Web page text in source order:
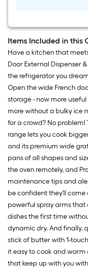
Items Included in this
Have a kitchen that
Door External Dispenser
the refrigerator you
Open the wide French
storage - now more
more without a bulky ice
for a crowd? No
range lets you cook
and its premium wide
pans of all shapes and
the oven remotely, and
maintenance tips and
be confident they'll come
powerful spray arms
dishes the first time
dynamic dry. And finally,
stick of butter with 1-
it easy to cook and
that keep up with you